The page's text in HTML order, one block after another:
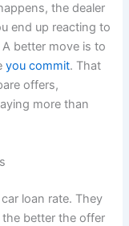
the dealer
end up reacting to
better move is to
you commit. That
offers,
more than
loan rate. They
the better the offer